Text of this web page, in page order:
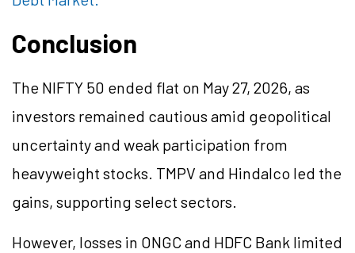
Conclusion
The NIFTY 50 ended flat on May 27, 2026, as
investors remained cautious amid geopolitical
uncertainty and weak participation from
heavyweight stocks. TMPV and Hindalco led the
gains, supporting select sectors.
However, losses in ONGC and HDFC Bank limited